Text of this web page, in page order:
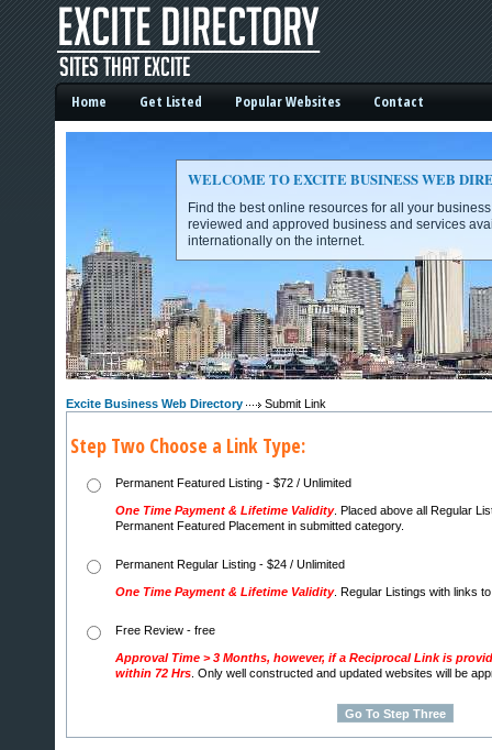
Excite Business Web Directory -
Home Get Listed Popular Websites Contact
WELCOME TO EXCITE BUSINESS WEB
Find the best online resources for all your
reviewed and approved business and services
internationally on the internet.
Excite Business Web Directory Submit Link
Step Two Choose a Link Type:
Permanent Featured Listing - $72 / Unlimited
One Time Payment & Lifetime Validity. Placed above all Regular
Permanent Featured Placement in submitted category.
Permanent Regular Listing - $24 / Unlimited
One Time Payment & Lifetime Validity. Regular Listings with links
Free Review - free
Approval Time > 3 Months, however, if a Reciprocal Link is
within 72 Hrs . Only well constructed and updated websites will be